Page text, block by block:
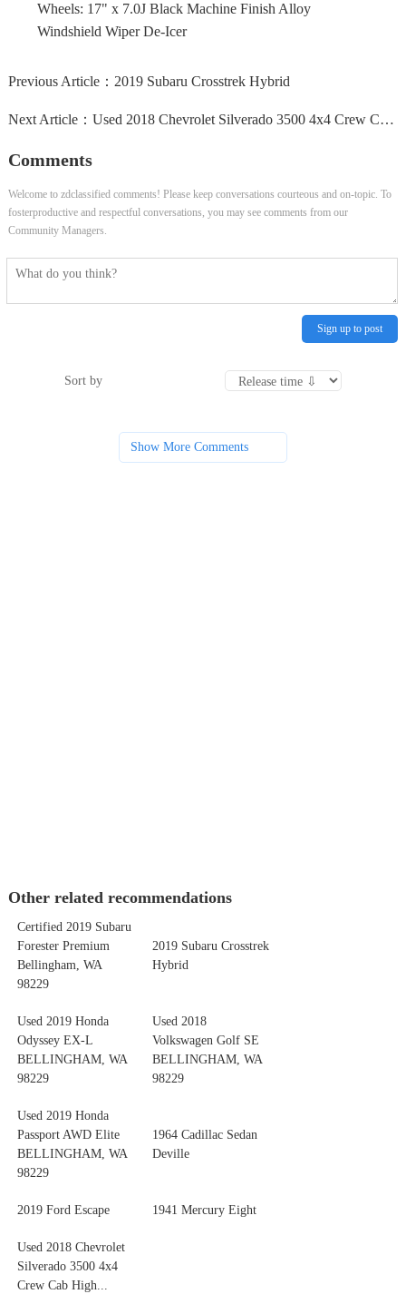
Wheels: 17" x 7.0J Black Machine Finish Alloy
Windshield Wiper De-Icer
Previous Article： 2019 Subaru Crosstrek Hybrid
Next Article： Used 2018 Chevrolet Silverado 3500 4x4 Crew Cab High...
Comments
Welcome to zdclassified comments! Please keep conversations courteous and on-topic. To
fosterproductive and respectful conversations, you may see comments from our
Community Managers.
Sign up to post
Sort by
Show More Comments
Other related recommendations
Certified 2019 Subaru
Forester Premium
Bellingham, WA
98229
2019 Subaru Crosstrek
Hybrid
Used 2019 Honda
Odyssey EX-L
BELLINGHAM, WA
98229
Used 2018
Volkswagen Golf SE
BELLINGHAM, WA
98229
Used 2019 Honda
Passport AWD Elite
BELLINGHAM, WA
98229
1964 Cadillac Sedan
Deville
2019 Ford Escape 1941 Mercury Eight
Used 2018 Chevrolet
Silverado 3500 4x4
Crew Cab High...